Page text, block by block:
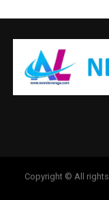
Copyright © All rights